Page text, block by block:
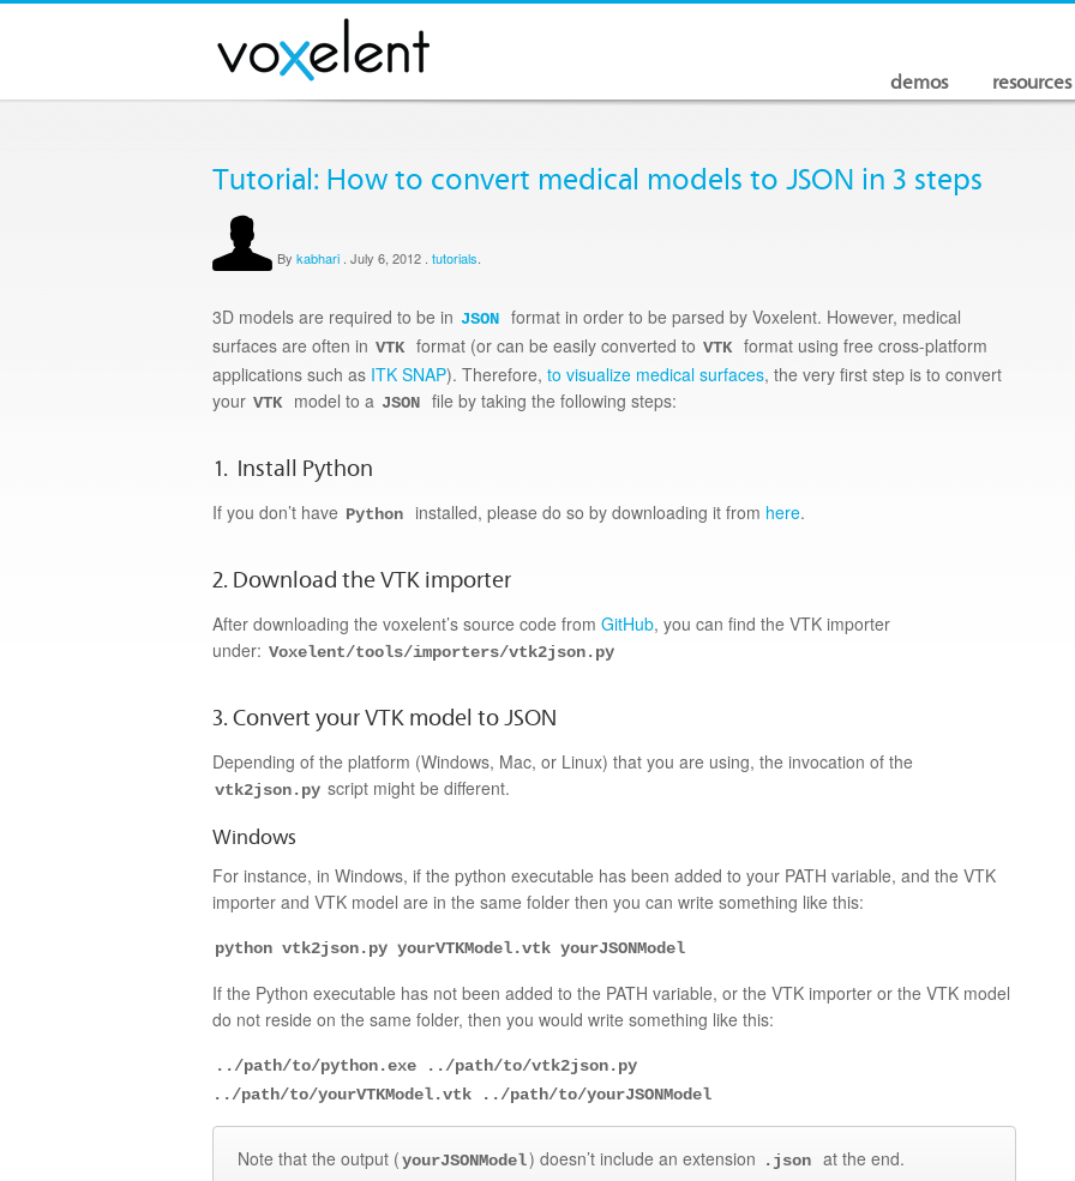
demos resources
Tutorial: How to convert medical models to JSON in 3 steps
By kabhari July 6, 2012 . tutorials.
3D models are required to be in JSON
format in order to be parsed by Voxelent. However, medical
surfaces are often in VTK format (or can be easily converted to VTK
format using free cross-platform
applications such as ITK SNAP). Therefore, to visualize medical surfaces, the very first step is to convert
your VTK model to a JSON file by taking the following steps:
1. Install Python
If you don’t have Python installed, please do so by downloading it from here.
2. Download the VTK importer
After downloading the voxelent’s source code from GitHub, you can find the VTK importer
under: Voxelent/tools/importers/vtk2json.py
3. Convert your VTK model to JSON
Depending of the platform (Windows, Mac, or Linux) that you are using, the invocation of the
vtk2json.py script might be different.
Windows
For instance, in Windows, if the python executable has been added to your PATH variable, and the VTK
importer and VTK model are in the same folder then you can write something like this:
python vtk2json.py yourVTKModel.vtk yourJSONModel
If the Python executable has not been added to the PATH variable, or the VTK importer or the VTK model
do not reside on the same folder, then you would write something like this:
../path/to/python.exe ../path/to/vtk2json.py
../path/to/yourVTKModel.vtk ../path/to/yourJSONModel
Note that the output (yourJSONModel) doesn’t include an extension .json at the end.